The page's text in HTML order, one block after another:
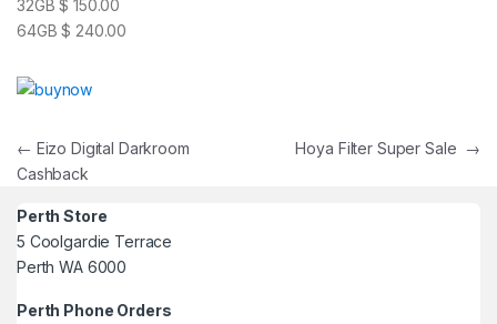
32GB $ 150.00
64GB $ 240.00
Post navigation
← Eizo Digital Darkroom
Cashback
Hoya Filter Super Sale →
Perth Store
5 Coolgardie Terrace
Perth WA 6000
Perth Phone Orders